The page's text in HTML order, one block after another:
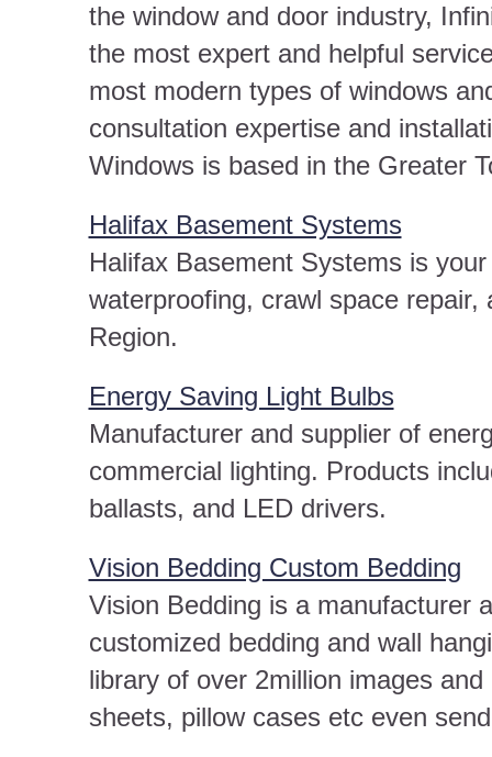
the window and door industry,
the most expert and helpful
most modern types of windows
consultation expertise and
Windows is based in the Greater
Halifax Basement Systems
Halifax Basement Systems is
waterproofing, crawl space
Region.
Energy Saving Light Bulbs
Manufacturer and supplier of
commercial lighting. Products
ballasts, and LED drivers.
Vision Bedding Custom Bedding
Vision Bedding is a manufacturer
customized bedding and wall
library of over 2million images
sheets, pillow cases etc even